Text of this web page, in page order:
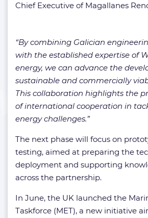
Chief Executive of Magallanes
“By combining Galician
with the established expertise of
energy, we can advance the
sustainable and commercially
This collaboration highlights the
of international cooperation in
energy challenges.”
The next phase will focus on
testing, aimed at preparing the
deployment and supporting
across the partnership.
In June, the UK launched the
Taskforce (MET), a new initiative